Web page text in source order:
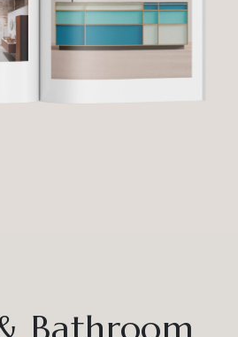
Bathroom